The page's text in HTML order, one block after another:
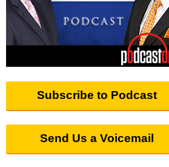
Subscribe to Podcast
Send Us a Voicemail